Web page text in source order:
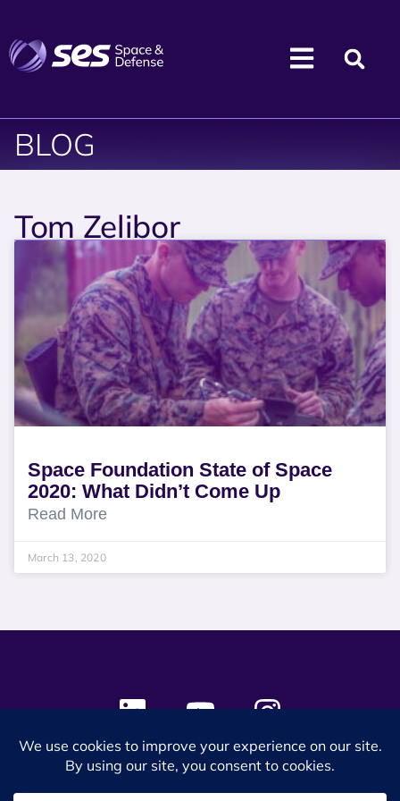
BLOG
Tom Zelibor
Space Foundation State of Space
2020: What Didn’t Come Up
Read More
March 13, 2020
© 2024 SES Space & DEFENSE. All rights reserved.